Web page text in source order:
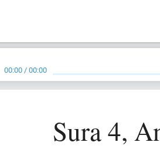
00:00 /00:00
Sura 4,